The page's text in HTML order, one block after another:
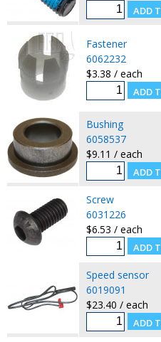
Fastener
6062232
$3.38 / each
Bushing
6058537
$9.11 / each
Screw
6031226
$6.53 / each
Speed sensor
6019091
$23.40 / each